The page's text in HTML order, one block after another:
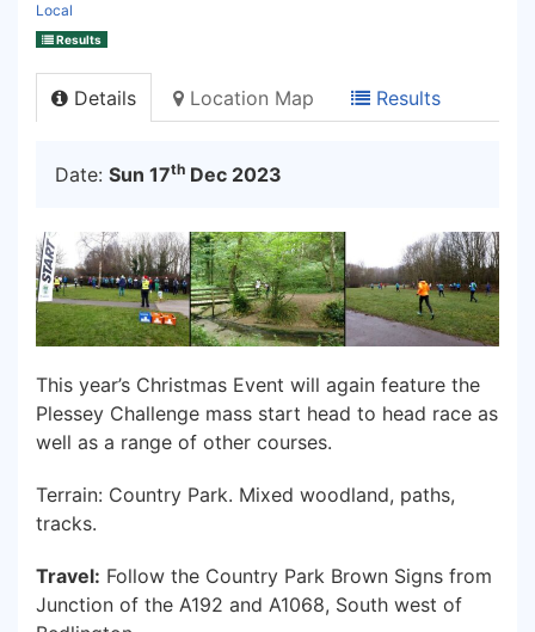
Local
Results
Details Location Map Results
Date: Sun 17th Dec 2023
This year’s Christmas Event will again feature the
Plessey Challenge mass start head to head race as
well as a range of other courses.
Terrain: Country Park. Mixed woodland, paths,
tracks.
Travel: Follow the Country Park Brown Signs from
Junction of the A192 and A1068, South west of